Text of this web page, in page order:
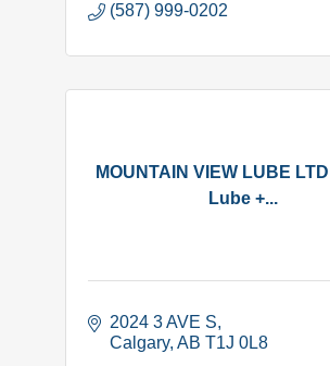
(587) 999-0202
MOUNTAIN VIEW LUBE
Lube +...
2024 3 AVE S
Calgary AB T1J 0L8